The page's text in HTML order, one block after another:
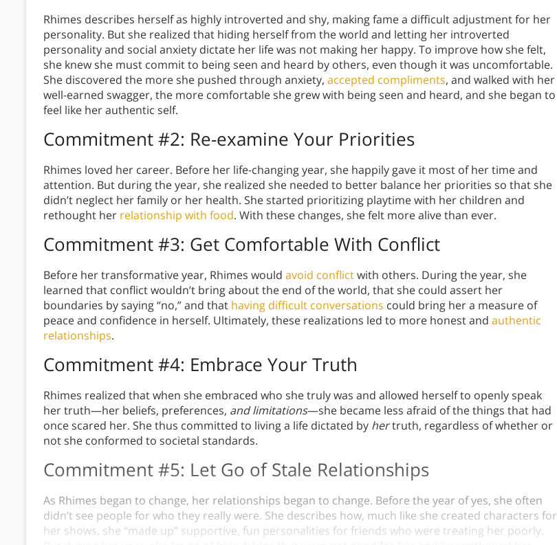
Rhimes describes herself as highly introverted and shy, making fame a difficult adjustment for her
personality. But she realized that hiding herself from the world and letting her introverted
personality and social anxiety dictate her life was not making her happy. To improve how she felt,
she knew she must commit to being seen and heard by others, even though it was uncomfortable.
She discovered the more she pushed through anxiety, accepted compliments, and walked with her
well-earned swagger, the more comfortable she grew with being seen and heard, and she began to
feel like her authentic self.
Commitment #2: Re-examine Your Priorities
Rhimes loved her career. Before her life-changing year, she happily gave it most of her time and
attention. But during the year, she realized she needed to better balance her priorities so that she
didn’t neglect her family or her health. She started prioritizing playtime with her children and
rethought her relationship with food. With these changes, she felt more alive than ever.
Commitment #3: Get Comfortable With Conflict
Before her transformative year, Rhimes would avoid conflictwith others. During the year, she
learned that conflict wouldn’t bring about the end of the world, that she could assert her
boundaries by saying “no,” and that having difficult conversations could bring her a measure of
peace and confidence in herself. Ultimately, these realizations led to more honest and authentic
relationships.
Commitment #4: Embrace Your Truth
Rhimes realized that when she embraced who she truly was and allowed herself to openly speak
her truth—her beliefs, preferences, and limitations—she became less afraid of the things that had
once scared her. She thus committed to living a life dictated by hertruth, regardless of whether or
not she conformed to societal standards.
Commitment #5: Let Go of Stale Relationships
As Rhimes began to change, her relationships began to change. Before the year of yes, she often
didn’t see people for who they really were. She describes how, much like she created characters for
her shows, she “made up” supportive, fun personalities for friends who were treating her poorly.